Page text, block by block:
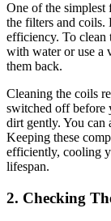
One of the simplest
the filters and coils.
efficiency. To clean
with water or use a
them back.
Cleaning the coils
switched off before
dirt gently. You can
Keeping these
efficiently, cooling
lifespan.
2. Checking